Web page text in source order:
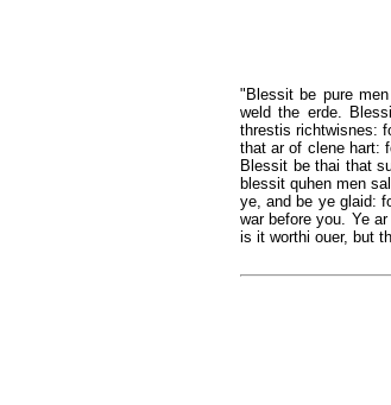
"Blessit be pure
weld the erde.
threstis richtwisnes:
that ar of clene hart:
Blessit be thai that
blessit quhen men
ye, and be ye glaid:
war before you. Ye
is it worthi ouer, but